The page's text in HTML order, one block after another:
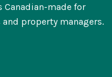
Canadian-made for
property managers.